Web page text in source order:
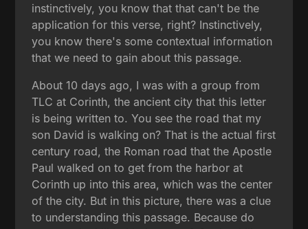
instinctively, you know that that can't be the
application for this verse, right? Instinctively,
you know there's some contextual information
that we need to gain about this passage.
About 10 days ago, I was with a group from
TLC at Corinth, the ancient city that this letter
is being written to. You see the road that my
son David is walking on? That is the actual first
century road, the Roman road that the Apostle
Paul walked on to get from the harbor at
Corinth up into this area, which was the center
of the city. But in this picture, there was a clue
to understanding this passage. Because do